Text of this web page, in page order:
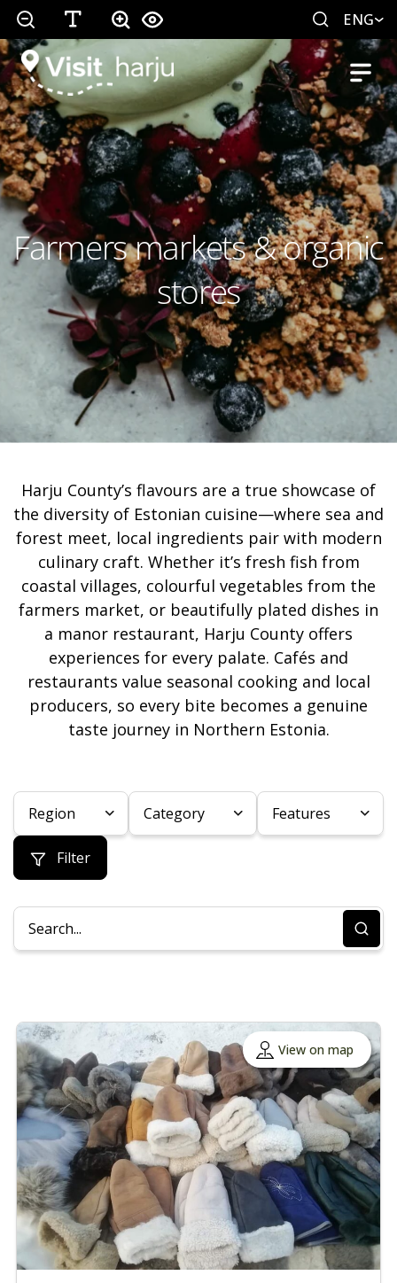
ENG
Farmers markets & organic
stores
Harju County’s flavours are a true showcase of
the diversity of Estonian cuisine—where sea and
forest meet, local ingredients pair with modern
culinary craft. Whether it’s fresh fish from
coastal villages, colourful vegetables from the
farmers market, or beautifully plated dishes in
a manor restaurant, Harju County offers
experiences for every palate. Cafés and
restaurants value seasonal cooking and local
producers, so every bite becomes a genuine
taste journey in Northern Estonia.
Region Category Features
Filter
View on map